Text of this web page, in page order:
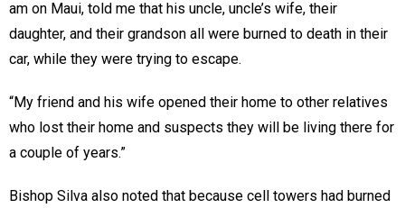
am on Maui, told me that his uncle, uncle’s wife, their
daughter, and their grandson all were burned to death in their
car, while they were trying to escape.
“My friend and his wife opened their home to other relatives
who lost their home and suspects they will be living there for
a couple of years.”
Bishop Silva also noted that because cell towers had burned